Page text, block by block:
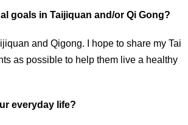
goals in Taijiquan and/or Qi Gong?
and Qigong. I hope to share my Tai
as possible to help them live a healthy
everyday life?